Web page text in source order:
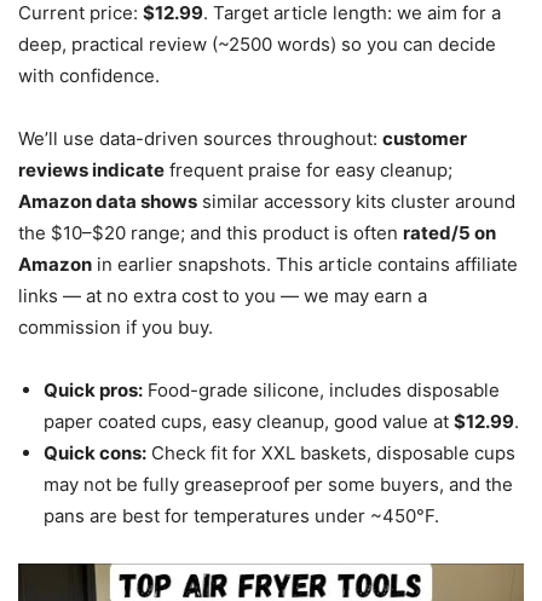
Current price: $12.99. Target article length: we aim for a
deep, practical review (~2500 words) so you can decide
with confidence.
We’ll use data-driven sources throughout: customer
reviews indicate frequent praise for easy cleanup;
Amazon data shows similar accessory kits cluster around
the $10–$20 range; and this product is often rated/5 on
Amazon in earlier snapshots. This article contains affiliate
links — at no extra cost to you — we may earn a
commission if you buy.
Quick pros: Food-grade silicone, includes disposable
paper coated cups, easy cleanup, good value at $12.99.
Quick cons: Check fit for XXL baskets, disposable cups
may not be fully greaseproof per some buyers, and the
pans are best for temperatures under ~450°F.